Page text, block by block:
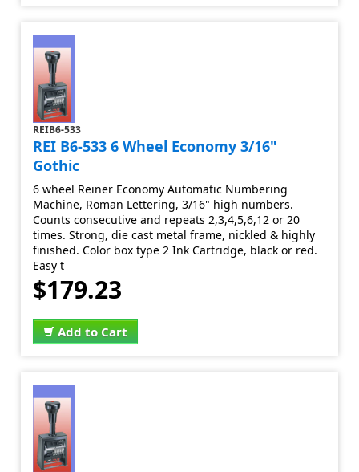
REIB6-533
REI B6-533 6 Wheel Economy 3/16"
Gothic
6 wheel Reiner Economy Automatic Numbering
Machine, Roman Lettering, 3/16" high numbers.
Counts consecutive and repeats 2,3,4,5,6,12 or 20
times. Strong, die cast metal frame, nickled & highly
finished. Color box type 2 Ink Cartridge, black or red.
Easy t
$179.23
Add to Cart